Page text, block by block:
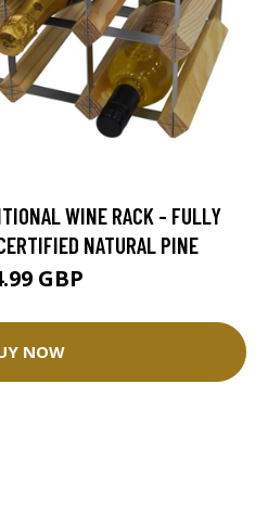
WINE RACK - FULLY
NATURAL PINE
GBP
NOW